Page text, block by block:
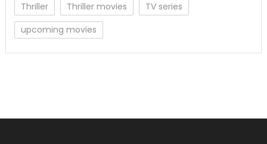
Thriller
Thriller movies
TV series
upcoming movies